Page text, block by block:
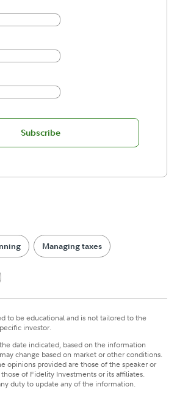
Subscribe
Managing taxes
to be educational and is not tailored to the
investor.
date indicated, based on the information
change based on market or other conditions.
opinions provided are those of the speaker or
of Fidelity Investments or its affiliates.
duty to update any of the information.